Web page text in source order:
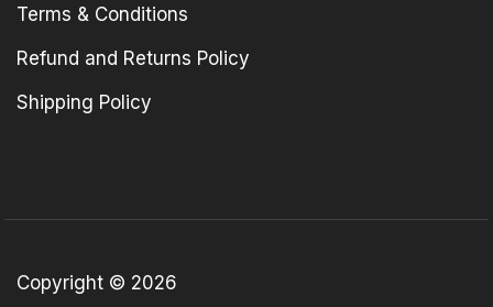
Terms & Conditions
Refund and Returns Policy
Shipping Policy
Copyright © 2026